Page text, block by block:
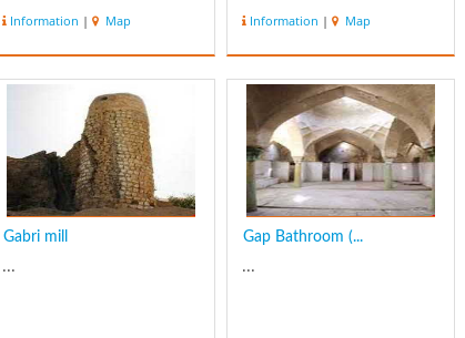
and on the right side of
12th street. This beautiful
Qajar`s time, and was
refurbished recently by
cultural heritag...
Information | Map Information | Map
Gabri mill
...
Gap Bathroom (...
...